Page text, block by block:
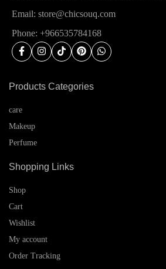
Email: store@chicsouq.com
Phone: +966535784168
Products Categories
care
Makeup
Perfume
Shopping Links
Shop
Cart
Wishlist
My account
Order Tracking